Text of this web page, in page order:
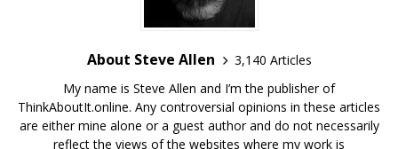
About Steve Allen
3,140 Articles
My name is Steve Allen and I’m the publisher of
ThinkAboutIt.online. Any controversial opinions in these articles
are either mine alone or a guest author and do not necessarily
reflect the views of the websites where my work is